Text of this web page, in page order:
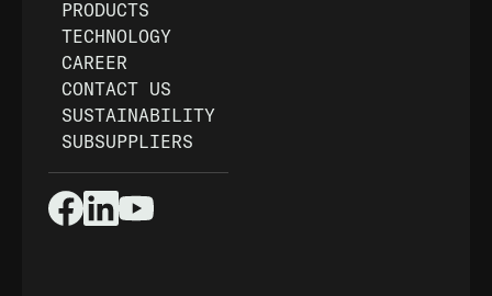
PRODUCTS
TECHNOLOGY
CAREER
CONTACT US
SUSTAINABILITY
SUBSUPPLIERS